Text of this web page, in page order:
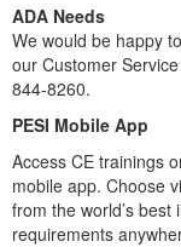
ADA Needs
We would be happy
our Customer
844-8260.
PESI Mobile App
Access CE trainings
mobile app. Choose
from the world’s
requirements